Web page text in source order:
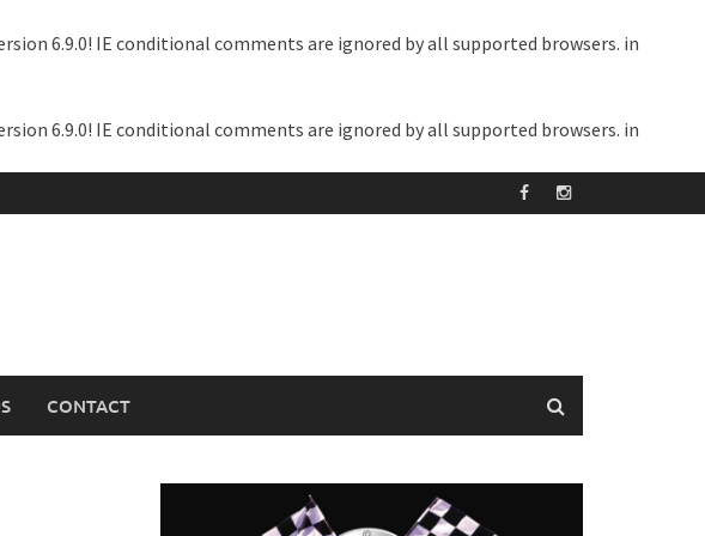
6.9.0! IE conditional comments are ignored by all supported browsers. in
6.9.0! IE conditional comments are ignored by all supported browsers. in
CONTACT